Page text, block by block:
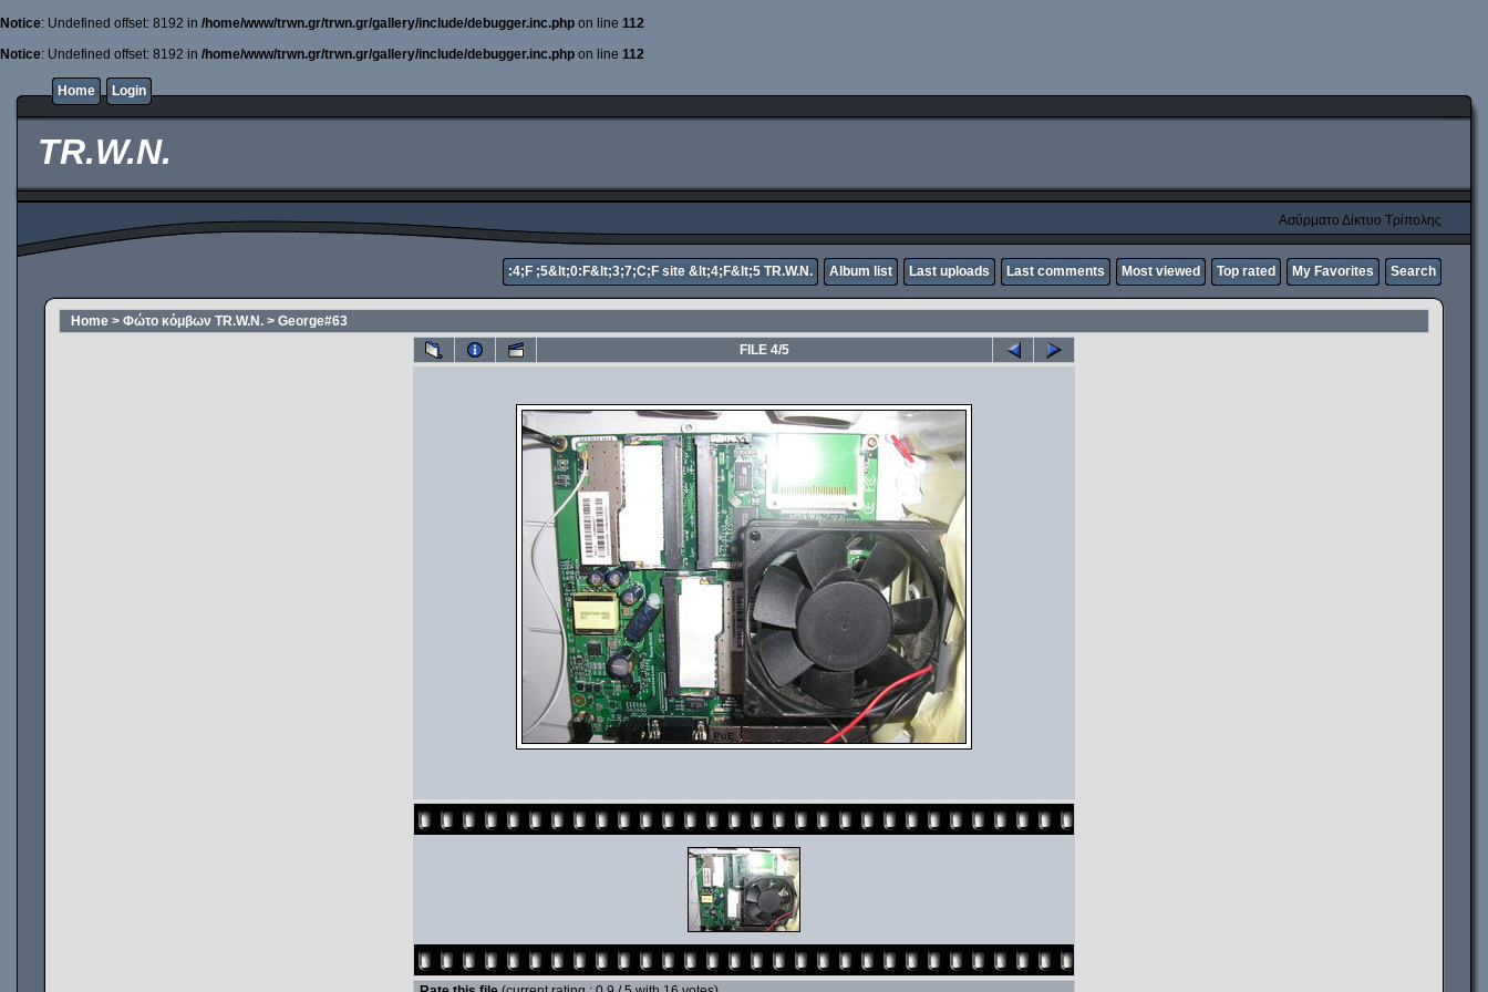
Notice: Undefined offset: 8192 in /home/www/trwn.gr/trwn.gr/gallery/include/debugger.inc.php on line 112
Notice: Undefined offset: 8192 in /home/www/trwn.gr/trwn.gr/gallery/include/debugger.inc.php on line 112
Home Login
TR.W.N.
Ασύρματο Δίκτυο Τρίπολης
:4;F ;5&lt;0:F&lt;3;7;C;F site &lt;4;F&lt;5 TR.W.N. Album list Last uploads Last comments Most viewed Top rated My Favorites Search
Home > Φώτο κόμβων TR.W.N. > George#63
FILE 4/5